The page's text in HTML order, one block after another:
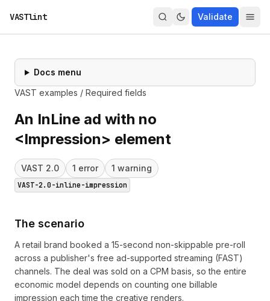
VASTlint Validate
Docs menu
VAST examples / Required fields
An InLine ad with no
<Impression> element
VAST 2.0 1 error 1 warning
VAST-2.0-inline-impression
The scenario
A retail brand booked a 15-second non-skippable pre-roll
across a publisher's free ad-supported streaming (FAST)
channels. The deal was sold on a CPM basis, so the entire
economic model depends on counting one billable
impression each time the creative renders.